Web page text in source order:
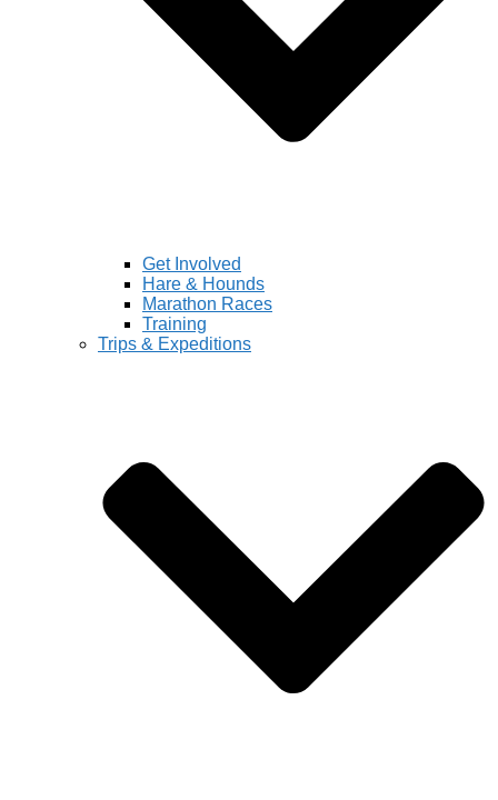
Get Involved
Hare & Hounds
Marathon Races
Training
Trips & Expeditions